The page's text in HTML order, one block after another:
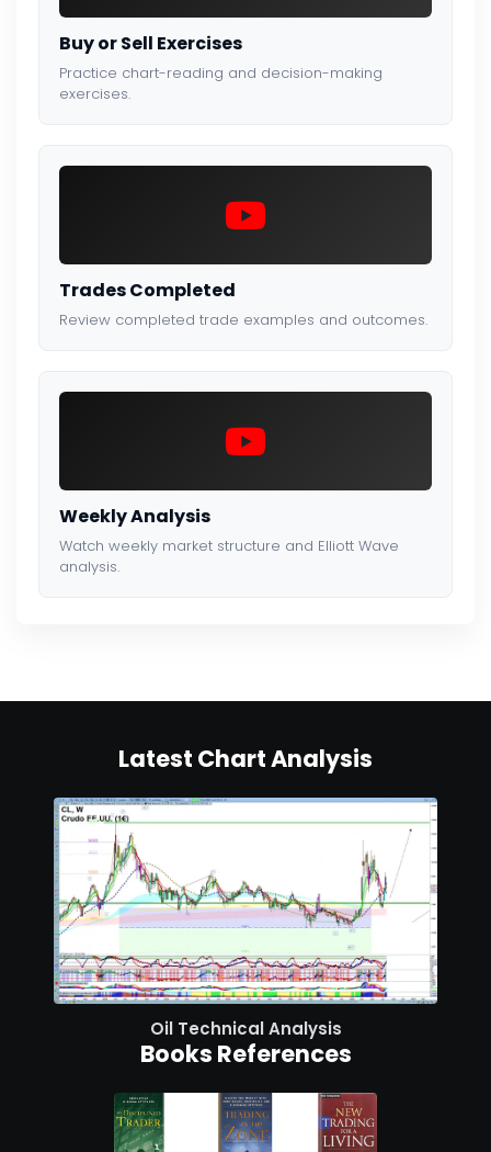
Buy or Sell Exercises
Practice chart-reading and decision-making
exercises.
Trades Completed
Review completed trade examples and outcomes.
Weekly Analysis
Watch weekly market structure and Elliott Wave
analysis.
Latest Chart Analysis
Oil Technical Analysis
Books References